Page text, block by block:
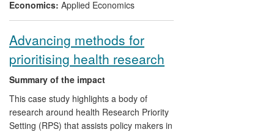
redistribution of NHS funding between
Economics: Applied Economics
Advancing methods for
prioritising health research
Summary of the impact
This case study highlights a body of
research around health Research Priority
Setting (RPS) that assists policy makers in